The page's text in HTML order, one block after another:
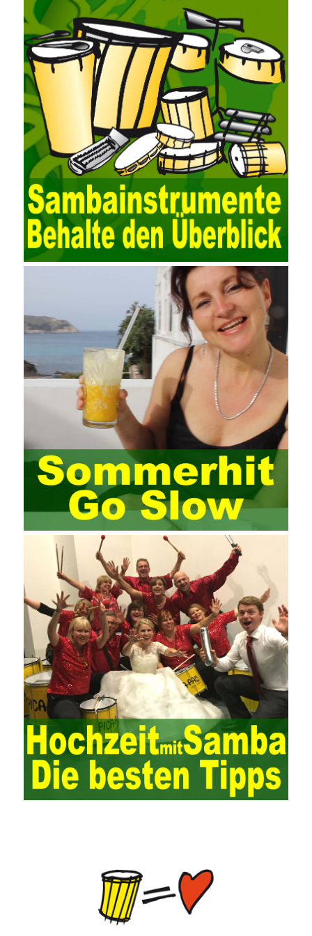
for easy collection and conversion of financial data and business
data. At the same time, the database technology also plays a
300-135 Online Exam Practicerole in the collection and
conversion. Using the import and export functions and backup
functions of various databases such as SQL Server, ACCESS,
EXCEL, DBASE, and ORACLE, the conversion of the data
format has met the auditing needs of auditors. Data collection is
realized through a user-defined data source. After the user uses
the data source (ODBC) in the operating system to establish a
user data source through the data source manager, the data
collection function of the AO can be used to connect to the user-
defined data. Source, to achieve the import and acquisition of
data. Computer network security is a problem that is highly
valued at present. Network security affects people all the time.
official cert guide Nowadays, people are rapidly developing
through network security technology. More and more network
technologies are playing our lives and raising awareness of
network security. The security of the network environment
requires the support of all aspects of society. It also requires
network administrators to improve their own quality. It also needs
the audience to raise awareness of network security. Only the
elements meet Practise Questions the standard requirements.
ComputerTest PDF Study Guidenetwork security can be
improved. At present, domestic research and practice on training
project management is still relatively rare. The main reason for
enterprise project management training is that on the one hand,
most training managers know little about project management,
and there are fewer masters; Compared with training managers
who understand project management, project management
professionals know that training management is rare. Into the
management training industry, in the same year began to contact
the basic principles and knowledge of project management. Begin
system learning project management theory system. Pass the
exam and qualify for PMP (Project Management Professional).
Since then, I have been continuously learning about project
management, and I have applied and practiced the theory of
project management in training management. Audit of information
systems. From the system itself, both hardware and software
have the possibility of failure. The completeness of the software
function is also one of the risks of the system operation. The
connection between the ERP system and other systems is the
key factor affecting the system operation. To ensure the normal
operation of the ERP system and reduce the operational risks, it
is also essential to the risk management and audit of the ERP
system and other information systems connected to it, including
the development and design of the system, the software
program, and the system control. Auditing of functional division,
hardware architecture, backup mode and effects, troubleshooting
solutions and risk response measures, and system risk
identification and evaluation systems. The development of
computer networks Todd Lammle Books is inseparable from the
support of the government. It is necessary to attach great
importance to network security and the rapid development
planning of computer security technology. The state vigorously
advocates the maintenance of network security technologies and
technology requires universal recognition of the importance of
new network security, the increasing number of network users,
need to pass security Consciousness is escorting, so that many
lawless elements can’t make a hole andHPE0-J74 Exam Study